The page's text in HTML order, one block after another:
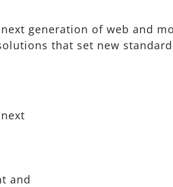
generation of web and
that set new
and